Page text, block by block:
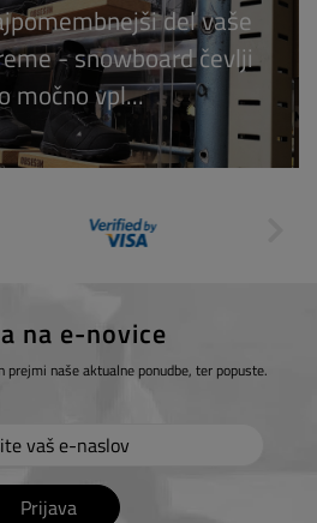
del vaše
- snowboard čevlji
močno vpl...
na e-novice
prejmi naše aktualne ponudbe, ter popuste.
Prijava